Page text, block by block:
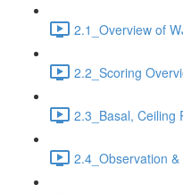
2.1_Overview of
2.2_Scoring
2.3_Basal, Ceiling
2.4_Observation